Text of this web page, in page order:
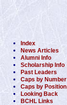
Index
News Articles
Alumni Info
Scholarship Info
Past Leaders
Caps by Number
Caps by Position
Looking Back
BCHL Links